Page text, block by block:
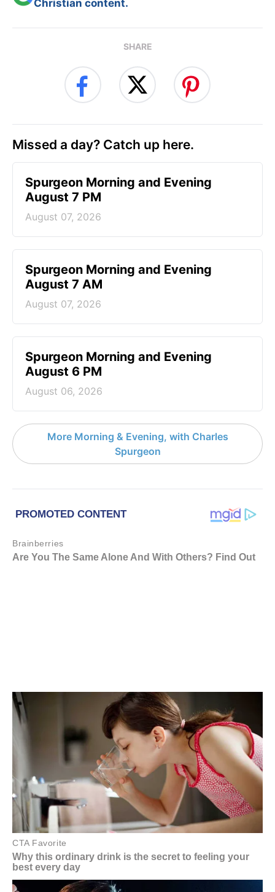
Christian content.
SHARE
Missed a day? Catch up here.
Spurgeon Morning and Evening
August 7 PM
August 07, 2026
Spurgeon Morning and Evening
August 7 AM
August 07, 2026
Spurgeon Morning and Evening
August 6 PM
August 06, 2026
More Morning & Evening, with Charles
Spurgeon